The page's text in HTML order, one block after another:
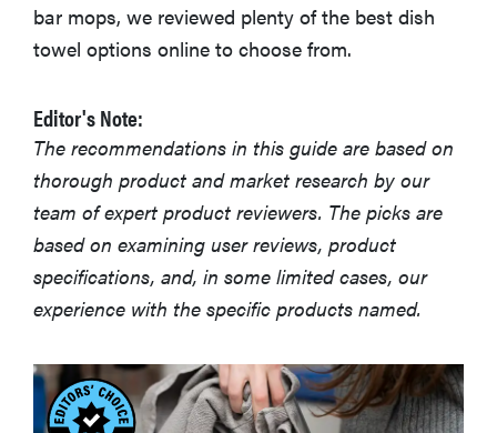
bar mops, we reviewed plenty of the best dish
towel options online to choose from.
Editor's Note:
The recommendations in this guide are based on
thorough product and market research by our
team of expert product reviewers. The picks are
based on examining user reviews, product
specifications, and, in some limited cases, our
experience with the specific products named.